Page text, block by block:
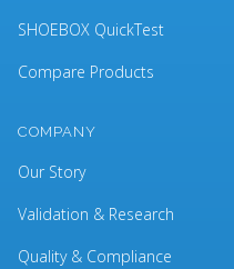
SHOEBOX QuickTest
Compare Products
COMPANY
Our Story
Validation & Research
Quality & Compliance